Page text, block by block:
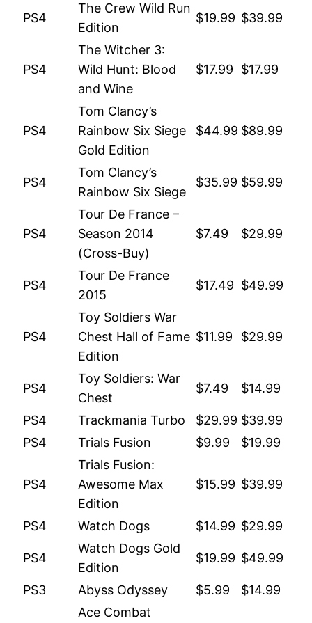
PS4
The Crew Wild Run
Edition
$19.99 $39.99
PS4
The Witcher 3:
Wild Hunt: Blood
and Wine
$17.99 $17.99
PS4
Tom Clancy’s
Rainbow Six Siege
Gold Edition
$44.99 $89.99
PS4
Tom Clancy’s
Rainbow Six Siege
$35.99 $59.99
PS4
Tour De France –
Season 2014
(Cross-Buy)
$7.49 $29.99
PS4
Tour De France
2015
$17.49 $49.99
PS4
Toy Soldiers War
Chest Hall of Fame
Edition
$11.99 $29.99
PS4
Toy Soldiers: War
Chest
$7.49 $14.99
PS4 Trackmania Turbo $29.99 $39.99
PS4
Trials Fusion $9.99 $19.99
PS4
Trials Fusion:
Awesome Max
Edition
$15.99 $39.99
PS4 Watch Dogs $14.99 $29.99
PS4
Watch Dogs Gold
Edition
$19.99 $49.99
PS3 Abyss Odyssey $5.99 $14.99
Ace Combat